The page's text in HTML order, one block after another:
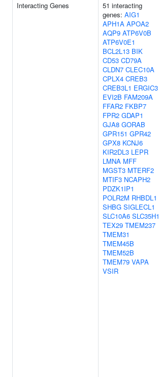
Interacting Genes
51 interacting
genes: AIG1
APH1A APOA2
AQP9 ATP6V0B
ATP6V0E1
BCL2L13 BIK
CD53 CD79A
CLDN7 CLEC10A
CPLX4 CREB3
CREB3L1 ERGIC3
EVI2B FAM209A
FFAR2 FKBP7
FPR2 GDAP1
GJA8 GORAB
GPR151 GPR42
GPX8 KCNJ6
KIR2DL3 LEPR
LMNA MFF
MGST3 MTERF2
MTIF3 NCAPH2
PDZK1IP1
POLR2M RHBDL1
SHBG SIGLECL1
SLC10A6 SLC35H1
TEX29 TMEM237
TMEM31
TMEM45B
TMEM52B
TMEM79 VAPA
VSIR